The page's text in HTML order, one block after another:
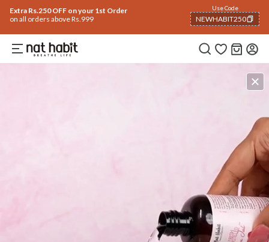
Extra Rs.250 OFF on your 1st Order
on all orders above Rs.999
Use Code
NEWHABIT250
COPIED!